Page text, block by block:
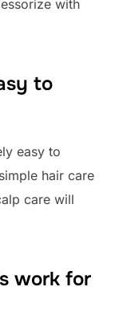
with
to
easy to
hair care
care will
work for